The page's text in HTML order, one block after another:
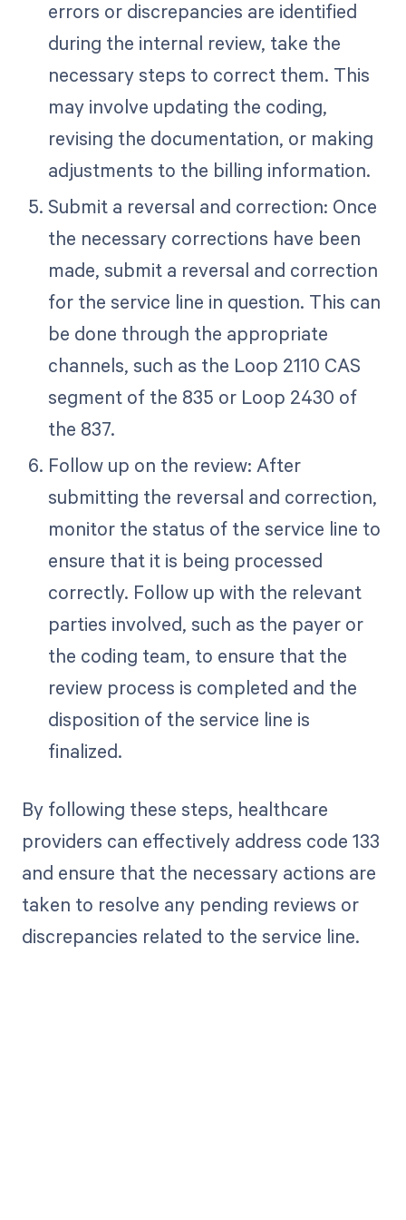
errors or discrepancies are identified
during the internal review, take the
necessary steps to correct them. This
may involve updating the coding,
revising the documentation, or making
adjustments to the billing information.
Submit a reversal and correction: Once
the necessary corrections have been
made, submit a reversal and correction
for the service line in question. This can
be done through the appropriate
channels, such as the Loop 2110 CAS
segment of the 835 or Loop 2430 of
the 837.
Follow up on the review: After
submitting the reversal and correction,
monitor the status of the service line to
ensure that it is being processed
correctly. Follow up with the relevant
parties involved, such as the payer or
the coding team, to ensure that the
review process is completed and the
disposition of the service line is
finalized.
By following these steps, healthcare
providers can effectively address code 133
and ensure that the necessary actions are
taken to resolve any pending reviews or
discrepancies related to the service line.